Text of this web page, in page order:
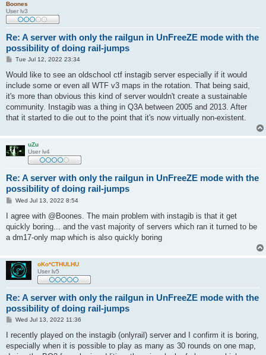
Boones
User lv3
Re: A server with only the railgun in UnFreeZE mode with the
possibility of doing rail-jumps
P
s
Tue Jul 12, 2022 23:34
Would like to see an oldschool ctf instagib server especially if it would
include some or even all WTF v3 maps in the rotation. That being said,
it's more than obvious this kind of server wouldn't create a sustainable
community. Instagib was a thing in Q3A between 2005 and 2013. After
that it started to die out to the point that it's now virtually non-existent.
uZu
User lv4
Re: A server with only the railgun in UnFreeZE mode with the
possibility of doing rail-jumps
P
s
Wed Jul 13, 2022 8:54
I agree with @Boones. The main problem with instagib is that it get
quickly boring... and the vast majority of servers which ran it turned to be
a dm17-only map which is also quickly boring
oKo*CTHULHU
User lv5
Re: A server with only the railgun in UnFreeZE mode with the
possibility of doing rail-jumps
P
s
Wed Jul 13, 2022 11:36
I recently played on the instagib (onlyrail) server and I confirm it is boring,
especially when it is possible to play as many as 30 rounds on one map,